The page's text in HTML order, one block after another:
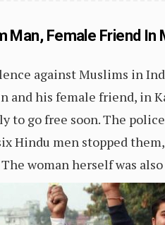
Female Friend In
against Muslims in
and his female friend, in
to go free soon. The police
Hindu men stopped
woman herself was